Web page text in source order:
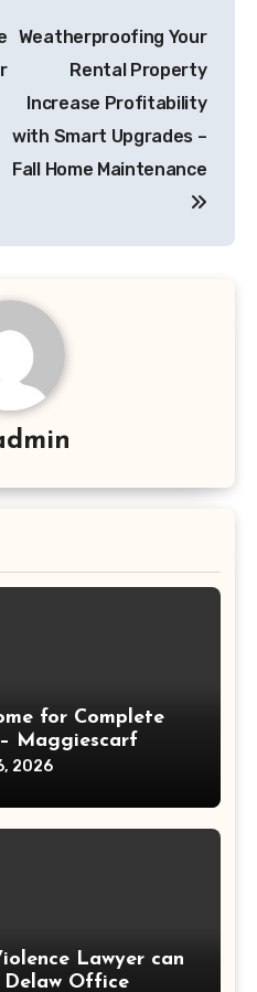
Weatherproofing Your
Rental Property
Increase Profitability
with Smart Upgrades –
Fall Home Maintenance
for Complete
Maggiescarf
2026
Lawyer can
Delaw Office